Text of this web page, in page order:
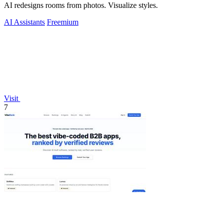
AI redesigns rooms from photos. Visualize styles.
AI Assistants Freemium
Visit
7